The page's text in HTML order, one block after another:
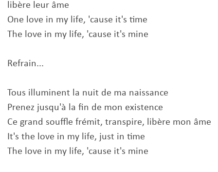
libère leur âme
One love in my life, 'cause it's time
The love in my life, 'cause it's mine
Refrain...
Tous illuminent la nuit de ma naissance
Prenez jusqu'à la fin de mon existence
Ce grand souffle frémit, transpire, libère mon âme
It's the love in my life, just in time
The love in my life, 'cause it's mine